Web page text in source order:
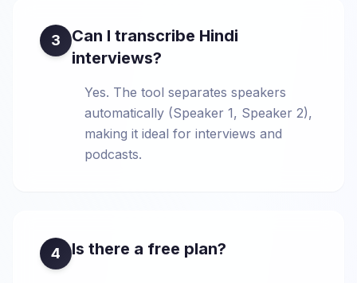
3
Can I transcribe Hindi
interviews?
Yes. The tool separates speakers
automatically (Speaker 1, Speaker 2),
making it ideal for interviews and
podcasts.
4 Is there a free plan?